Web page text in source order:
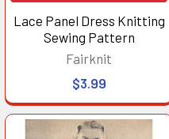
Lace Panel Dress Knitting
Sewing Pattern
Fairknit
$3.99